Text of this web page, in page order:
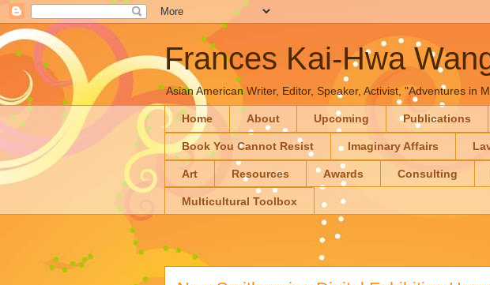
Frances Kai-Hwa
Asian American Writer, Editor, Speaker, Activist, "Adventures in
Home About Upcoming Publications
Book You Cannot Resist Imaginary Affairs
Art Resources Awards Consulting
Multicultural Toolbox